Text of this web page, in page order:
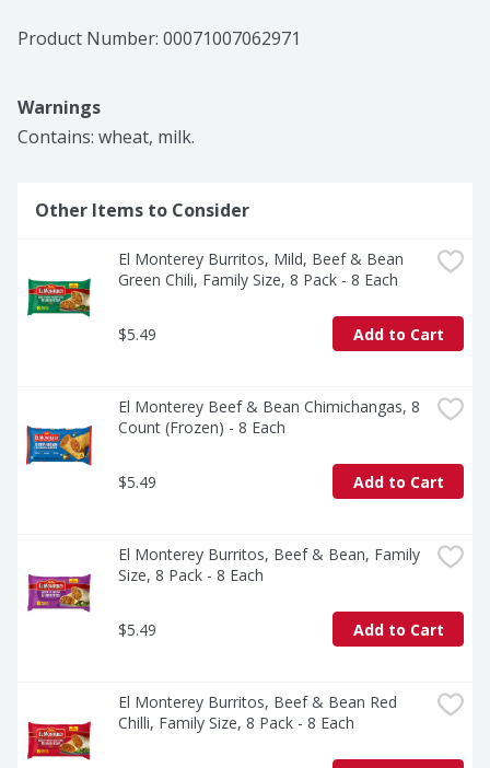
mix and match from the rainbow of flavors in the
frozen Mexican food section. While you're shopping,
enchilada meals, and more. Now that's a hot lineup!
Product Number: 00071007062971
Warnings
Contains: wheat, milk.
Other Items to Consider
El Monterey Burritos, Mild, Beef & Bean
Green Chili, Family Size, 8 Pack - 8 Each
$5.49 Add to Cart
El Monterey Beef & Bean Chimichangas, 8
Count (Frozen) - 8 Each
$5.49 Add to Cart
El Monterey Burritos, Beef & Bean, Family
Size, 8 Pack - 8 Each
$5.49 Add to Cart
El Monterey Burritos, Beef & Bean Red
Chilli, Family Size, 8 Pack - 8 Each